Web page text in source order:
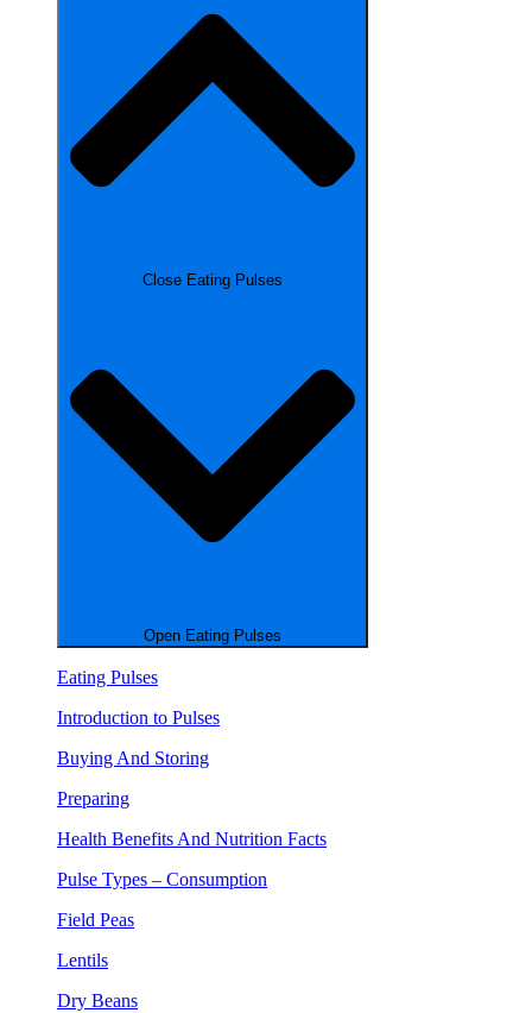
Close Eating Pulses
Open Eating Pulses
Eating Pulses
Introduction to Pulses
Buying And Storing
Preparing
Health Benefits And Nutrition Facts
Pulse Types – Consumption
Field Peas
Lentils
Dry Beans